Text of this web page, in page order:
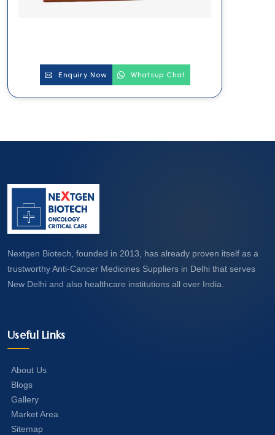
Enquiry Now Whatsup Chat
Nextgen Biotech, founded in 2013, has already proven itself as a
trustworthy Anti-Cancer Medicines Suppliers in Delhi that serves
New Delhi and also healthcare institutions all over India.
Useful Links
About Us
Blogs
Gallery
Market Area
Sitemap